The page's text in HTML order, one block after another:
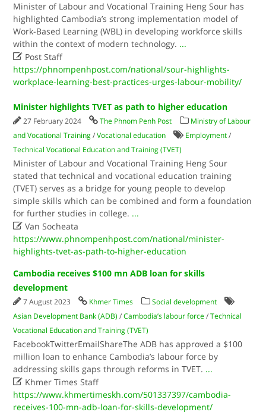
Minister of Labour and Vocational Training Heng Sour has
highlighted Cambodia’s strong implementation model of
Work-Based Learning (WBL) in developing workforce skills
within the context of modern technology. ...
 Post Staff
https://phnompenhpost.com/national/sour-highlights-
workplace-learning-best-practices-urges-labour-mobility/
Minister highlights TVET as path to higher education
27 February 2024 The Phnom Penh Post
Ministry of Labour
and Vocational Training /Vocational education Employment /
Technical Vocational Education and Training (TVET)
Minister of Labour and Vocational Training Heng Sour
stated that technical and vocational education training
(TVET) serves as a bridge for young people to develop
simple skills which can be combined and form a foundation
for further studies in college. ...
 Van Socheata
https://www.phnompenhpost.com/national/minister-
highlights-tvet-as-path-to-higher-education
Cambodia receives $100 mn ADB loan for skills
development
7 August 2023 Khmer Times
Social development
Asian Development Bank (ADB) /Cambodia’s labour force /Technical
Vocational Education and Training (TVET)
FacebookTwitterEmailShareThe ADB has approved a $100
million loan to enhance Cambodia’s labour force by
addressing skills gaps through reforms in TVET. ...
 Khmer Times Staff
https://www.khmertimeskh.com/501337397/cambodia-
receives-100-mn-adb-loan-for-skills-development/